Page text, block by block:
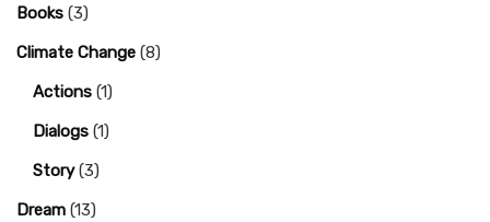
Books (3)
Climate Change (8)
Actions (1)
Dialogs (1)
Story(3)
Dream (13)